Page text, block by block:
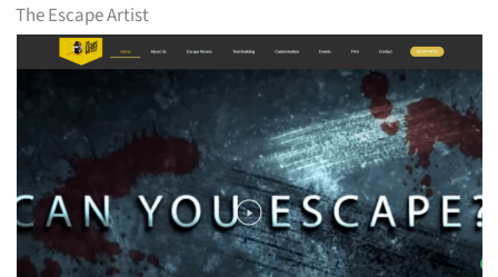
The Escape Artist